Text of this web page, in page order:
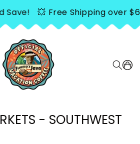
💥 Free Shipping over $65.
Cart
- SOUTHWEST